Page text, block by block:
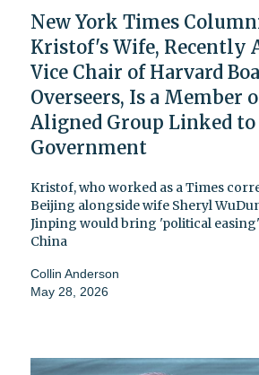
New York Times
Kristof's Wife, Recently
Vice Chair of Harvard
Overseers, Is a Member
Aligned Group Linked to
Government
Kristof, who worked as a Times
Beijing alongside wife Sheryl
Jinping would bring 'political
China
Collin Anderson
May 28, 2026